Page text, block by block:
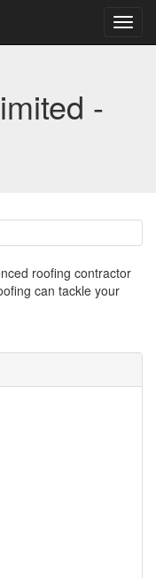
-
roofing contractor
can tackle your